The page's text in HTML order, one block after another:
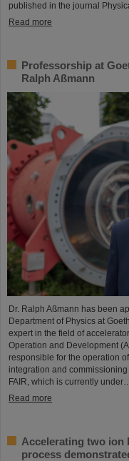
published in the journal
Read more
Professorship at
Ralph Aßmann
Dr. Ralph Aßmann has been
Department of Physics at
expert in the field of
Operation and Development
responsible for the operation
integration and
FAIR, which is currently under…
Read more
Accelerating two ion
process